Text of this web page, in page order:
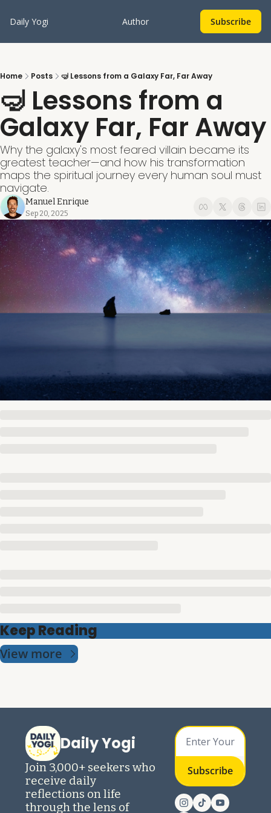
Daily Yogi Author Subscribe
Home Posts 🤿 Lessons from a Galaxy Far, Far Away
🤿 Lessons from a
Galaxy Far, Far Away
Why the galaxy's most feared villain became its
greatest teacher—and how his transformation
maps the spiritual journey every human soul must
navigate.
Manuel Enrique
Sep 20, 2025
Keep Reading
View more
Daily Yogi
Join 3,000+ seekers who
receive daily
reflections on life
through the lens of
Subscribe